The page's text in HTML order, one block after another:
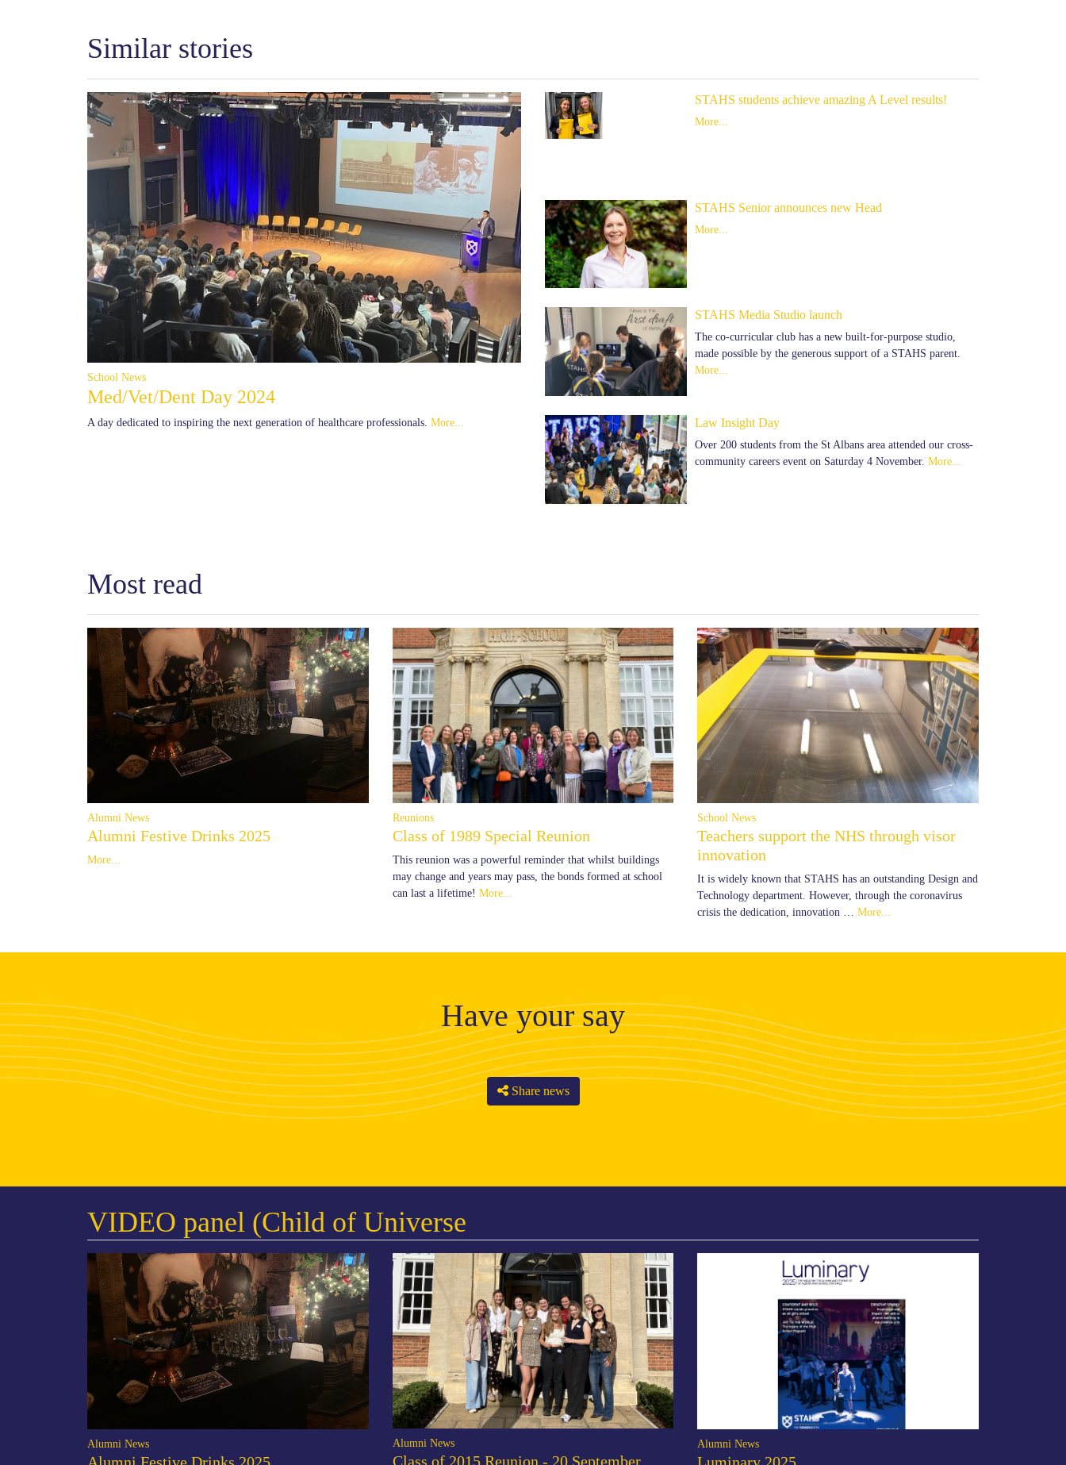
Similar stories
School News
Med/Vet/Dent Day 2024
A day dedicated to inspiring the next generation of healthcare professionals. More...
STAHS students achieve amazing A Level results!
More...
STAHS Senior announces new Head
More...
STAHS Media Studio launch
The co-curricular club has a new built-for-purpose studio,
made possible by the generous support of a STAHS parent.
More...
Law Insight Day
Over 200 students from the St Albans area attended our cross-
community careers event on Saturday 4 November. More...
Most read
Alumni News
Alumni Festive Drinks 2025
More...
Reunions
Class of 1989 Special Reunion
This reunion was a powerful reminder that whilst buildings
may change and years may pass, the bonds formed at school
can last a lifetime! More...
School News
Teachers support the NHS through visor
innovation
It is widely known that STAHS has an outstanding Design and
Technology department. However, through the coronavirus
crisis the dedication, innovation …More...
Have your say
Share news
VIDEO panel (Child of Universe
Alumni News Alumni News
Class of 2015 Reunion - 20 September
Alumni News